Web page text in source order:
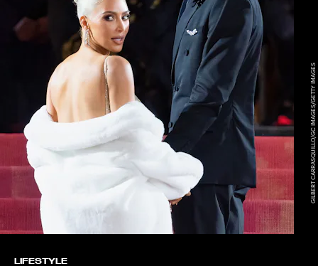
LIFESTYLE
GILBERT CARRASQUILLO/GC IMAGES/GETTY IMAGES